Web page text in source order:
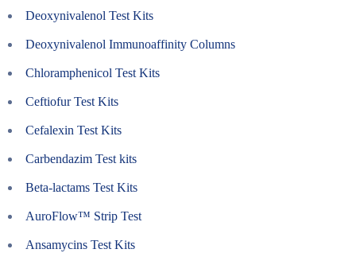
Deoxynivalenol Test Kits
Deoxynivalenol Immunoaffinity Columns
Chloramphenicol Test Kits
Ceftiofur Test Kits
Cefalexin Test Kits
Carbendazim Test kits
Beta-lactams Test Kits
AuroFlow™ Strip Test
Ansamycins Test Kits